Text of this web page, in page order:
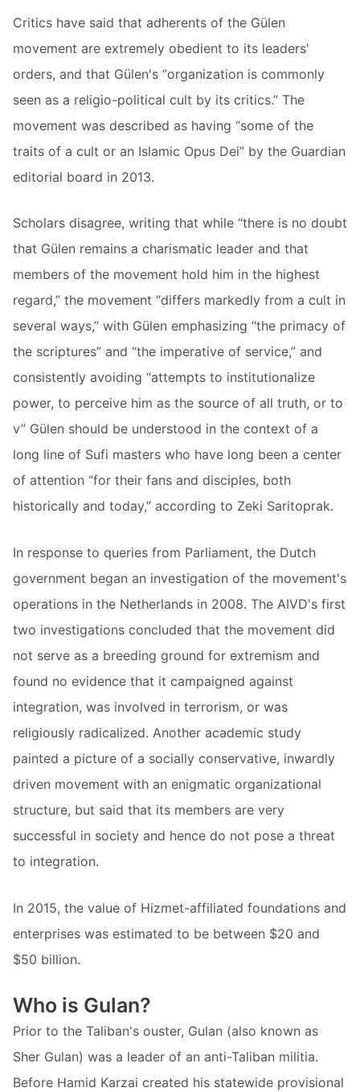
Critics have said that adherents of the Gülen
movement are extremely obedient to its leaders'
orders, and that Gülen's “organization is commonly
seen as a religio-political cult by its critics.” The
movement was described as having “some of the
traits of a cult or an Islamic Opus Dei” by the Guardian
editorial board in 2013.
Scholars disagree, writing that while “there is no doubt
that Gülen remains a charismatic leader and that
members of the movement hold him in the highest
regard,” the movement “differs markedly from a cult in
several ways,” with Gülen emphasizing “the primacy of
the scriptures” and “the imperative of service,” and
consistently avoiding “attempts to institutionalize
power, to perceive him as the source of all truth, or to
v” Gülen should be understood in the context of a
long line of Sufi masters who have long been a center
of attention “for their fans and disciples, both
historically and today,” according to Zeki Saritoprak.
In response to queries from Parliament, the Dutch
government began an investigation of the movement's
operations in the Netherlands in 2008. The AIVD's first
two investigations concluded that the movement did
not serve as a breeding ground for extremism and
found no evidence that it campaigned against
integration, was involved in terrorism, or was
religiously radicalized. Another academic study
painted a picture of a socially conservative, inwardly
driven movement with an enigmatic organizational
structure, but said that its members are very
successful in society and hence do not pose a threat
to integration.
In 2015, the value of Hizmet-affiliated foundations and
enterprises was estimated to be between $20 and
$50 billion.
Who is Gulan?
Prior to the Taliban's ouster, Gulan (also known as
Sher Gulan) was a leader of an anti-Taliban militia.
Before Hamid Karzai created his statewide provisional